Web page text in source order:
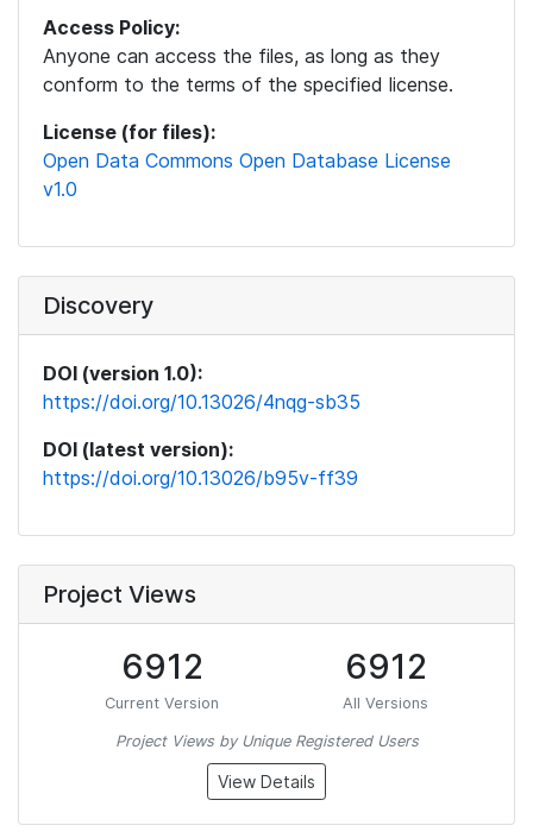
Access Policy:
Anyone can access the files, as long as they
conform to the terms of the specified license.
License (for files):
Open Data Commons Open Database License
v1.0
Discovery
DOI (version 1.0):
https://doi.org/10.13026/4nqg-sb35
DOI (latest version):
https://doi.org/10.13026/b95v-ff39
Project Views
6912
Current Version
6912
All Versions
Project Views by Unique Registered Users
View Details